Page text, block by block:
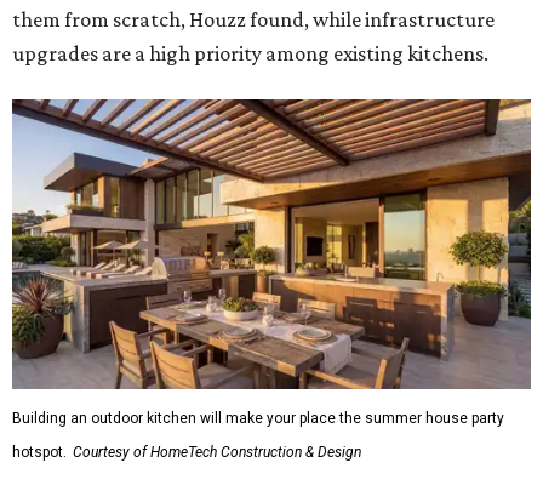
them from scratch, Houzz found, while infrastructure
upgrades are a high priority among existing kitchens.
Building an outdoor kitchen will make your place the summer house party
hotspot. Courtesy of HomeTech Construction & Design